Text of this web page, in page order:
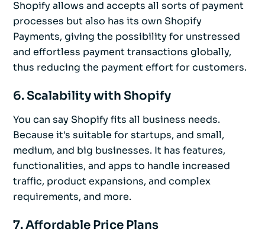
Shopify allows and accepts all sorts of payment
processes but also has its own Shopify
Payments, giving the possibility for unstressed
and effortless payment transactions globally,
thus reducing the payment effort for customers.
6. Scalability with Shopify
You can say Shopify fits all business needs.
Because it's suitable for startups, and small,
medium, and big businesses. It has features,
functionalities, and apps to handle increased
traffic, product expansions, and complex
requirements, and more.
7. Affordable Price Plans